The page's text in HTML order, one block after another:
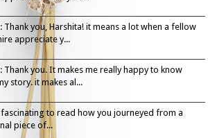
Thank you, Harshita! it means a lot when a fellow
appreciate y...
Thank you. It makes me really happy to know
story. it makes al...
fascinating to read how you journeyed from a
piece of...